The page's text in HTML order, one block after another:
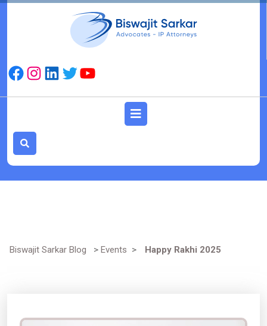
Skip
Facebook
Instagram
LinkedIn
TwitterYouTube
Biswajit Sarkar Blog > Events > Happy Rakhi 2025